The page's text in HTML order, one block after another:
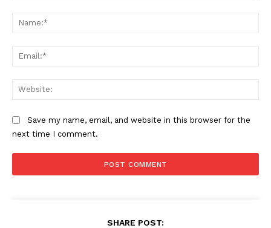
Save my name, email, and website in this browser for the
next time I comment.
SHARE POST: